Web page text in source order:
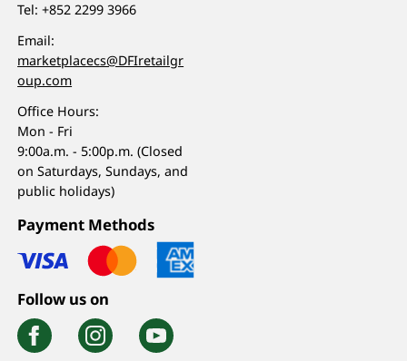
Tel:+852 2299 3966
Email:
marketplacecs@DFIretailgr
oup.com
Office Hours:
Mon - Fri
9:00a.m. - 5:00p.m. (Closed
on Saturdays, Sundays, and
public holidays)
Payment Methods
Follow us on